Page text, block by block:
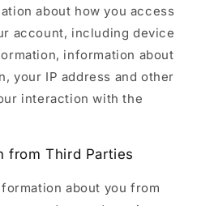
about how you access
account, including device
information about
your IP address and other
interaction with the
from Third Parties
about you from